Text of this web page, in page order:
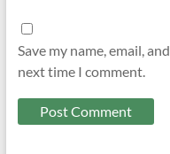
Save my name, email,
next time I comment.